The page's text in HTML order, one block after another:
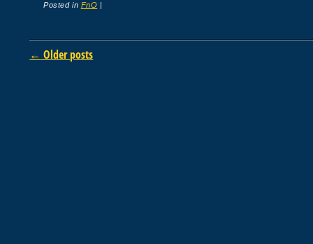
Posted in FnO
Post navigation
← Older posts